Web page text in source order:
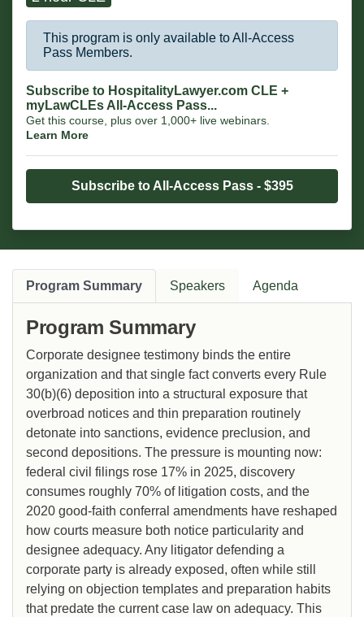
This program is only available to All-Access
Pass Members.
Subscribe to HospitalityLawyer.com CLE +
myLawCLEs All-Access Pass...
Get this course, plus over 1,000+ live webinars.
Learn More
Subscribe to All-Access Pass - $395
Program Summary Speakers Agenda
Program Summary
Corporate designee testimony binds the entire
organization and that single fact converts every Rule
30(b)(6) deposition into a structural exposure that
overbroad notices and thin preparation routinely
detonate into sanctions, evidence preclusion, and
second depositions. The pressure is mounting now:
federal civil filings rose 17% in 2025, discovery
consumes roughly 70% of litigation costs, and the
2020 good-faith conferral amendments have reshaped
how courts measure both notice particularity and
designee adequacy. Any litigator defending a
corporate party is already exposed, often while still
relying on objection templates and preparation habits
that predate the current case law on adequacy. This